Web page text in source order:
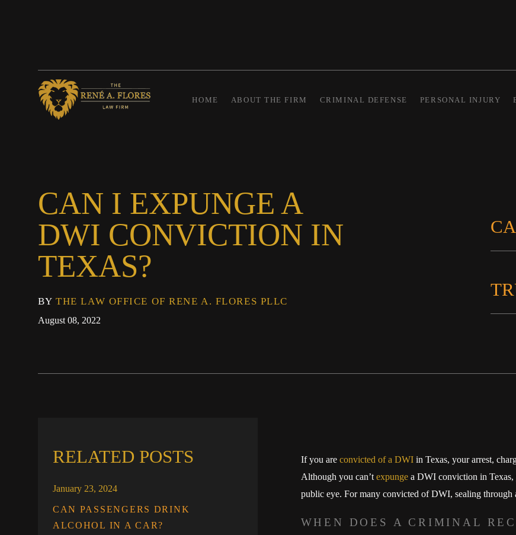
HOME ABOUT THE FIRM CRIMINAL DEFENSE PERSONAL INJURY
CAN I EXPUNGE A
DWI CONVICTION IN
TEXAS?
BYTHE LAW OFFICE OF RENE A. FLORES PLLC
August 08, 2022
If you are convicted of a DWIin Texas, your arrest,
Although you can’t expungea DWI conviction in Texas,
public eye. For many convicted of DWI, sealing
WHEN DOES A CRIMINAL
RELATED POSTS
January 23, 2024
CAN PASSENGERS DRINK
ALCOHOL IN A CAR?